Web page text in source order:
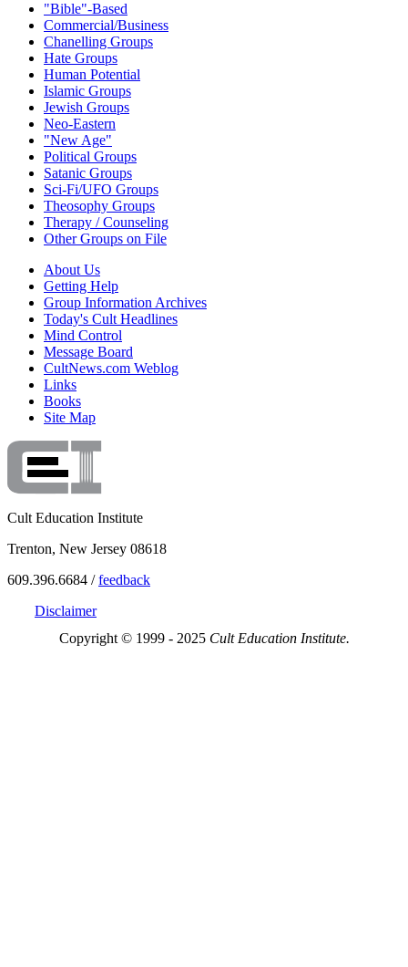
"Bible"-Based
Commercial/Business
Chanelling Groups
Hate Groups
Human Potential
Islamic Groups
Jewish Groups
Neo-Eastern
"New Age"
Political Groups
Satanic Groups
Sci-Fi/UFO Groups
Theosophy Groups
Therapy / Counseling
Other Groups on File
About Us
Getting Help
Group Information Archives
Today's Cult Headlines
Mind Control
Message Board
CultNews.com Weblog
Links
Books
Site Map
Cult Education Institute
Trenton, New Jersey 08618
609.396.6684 /feedback
Disclaimer
Copyright © 1999 - 2025 Cult Education Institute.